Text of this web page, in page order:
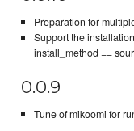
Preparation for
Support the
install_method ==
0.0.9
Tune of mikoomi for